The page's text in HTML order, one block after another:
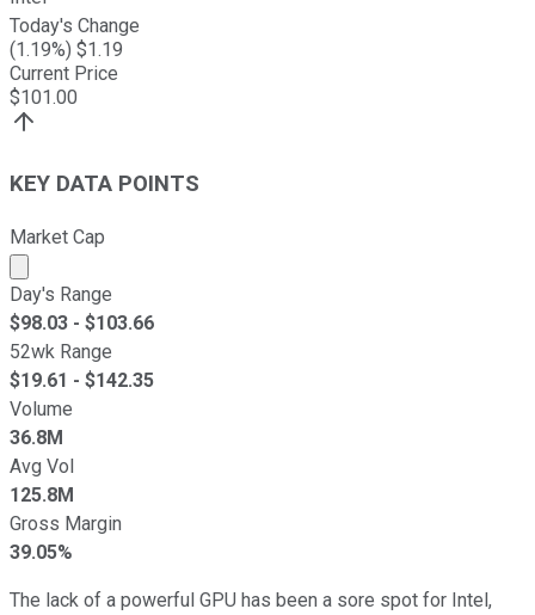
Today's Change
(1.19%) $1.19
Current Price
$101.00
KEY DATA POINTS
Market Cap
Market cap calculated using publicly traded shares
Day's Range
$98.03 - $103.66
52wk Range
$19.61 - $142.35
Volume
36.8M
Avg Vol
125.8M
Gross Margin
39.05%
The lack of a powerful GPU has been a sore spot for Intel,